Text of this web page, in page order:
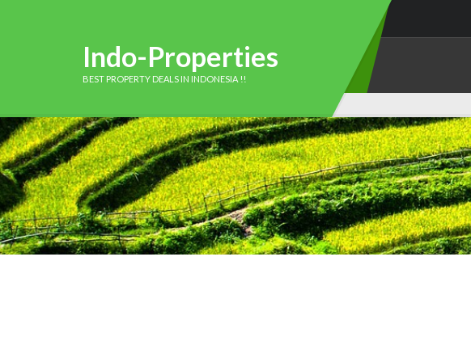
Indo-Properties
BEST PROPERTY DEALS IN INDONESIA !!